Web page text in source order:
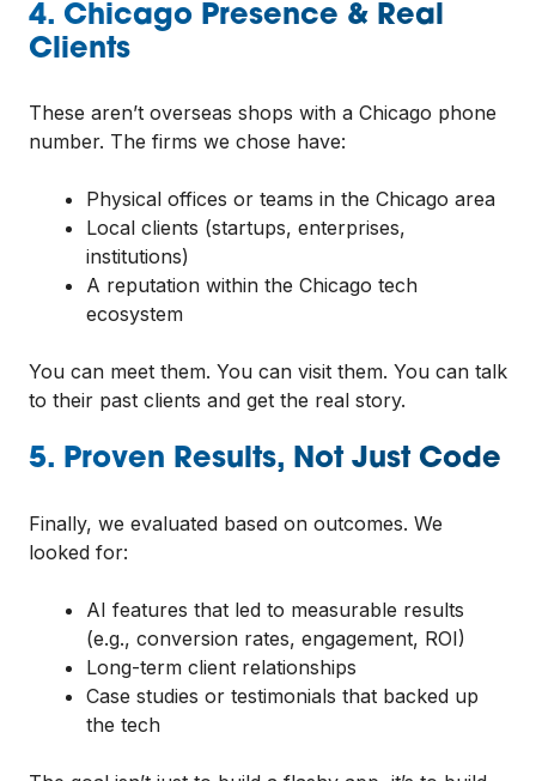
4. Chicago Presence & Real
Clients
These aren’t overseas shops with a Chicago phone
number. The firms we chose have:
Physical offices or teams in the Chicago area
Local clients (startups, enterprises,
institutions)
A reputation within the Chicago tech
ecosystem
You can meet them. You can visit them. You can talk
to their past clients and get the real story.
5. Proven Results, Not Just Code
Finally, we evaluated based on outcomes. We
looked for:
AI features that led to measurable results
(e.g., conversion rates, engagement, ROI)
Long-term client relationships
Case studies or testimonials that backed up
the tech